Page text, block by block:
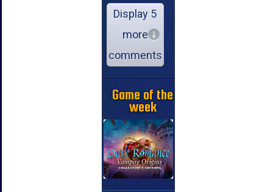
Display 5
more
comments
Game of the
week